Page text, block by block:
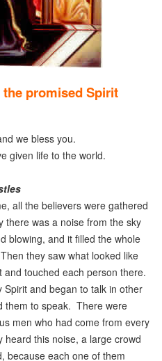
promised Spirit
we bless you.
given life to the world.
all the believers were gathered
was a noise from the sky
blowing, and it filled the whole
they saw what looked like
touched each person there.
and began to talk in other
them to speak. There were
men who had come from every
this noise, a large crowd
because each one of them